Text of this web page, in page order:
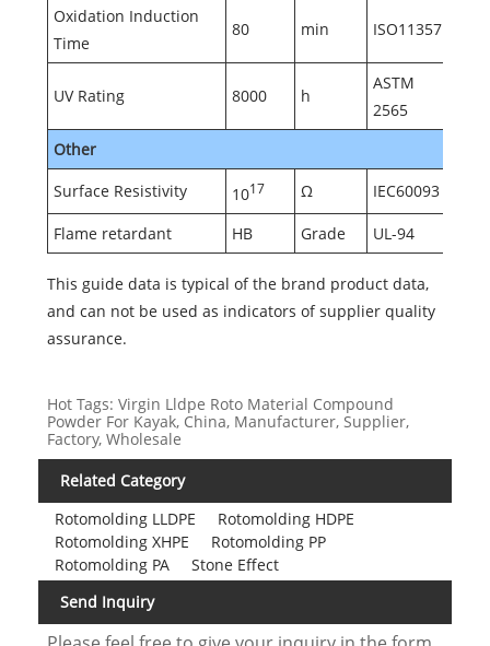
Oxidation Induction
Time
80 min ISO11357
UV Rating 8000 h
ASTM
2565
Other
Surface Resistivity
1017 Ω IEC60093
Flame retardant HB Grade UL-94
This guide data is typical of the brand product data,
and can not be used as indicators of supplier quality
assurance.
Hot Tags: Virgin Lldpe Roto Material Compound
Powder For Kayak, China, Manufacturer, Supplier,
Factory, Wholesale
Related Category
Rotomolding LLDPE
Rotomolding HDPE
Rotomolding XHPE
Rotomolding PP
Rotomolding PA
Stone Effect
Send Inquiry